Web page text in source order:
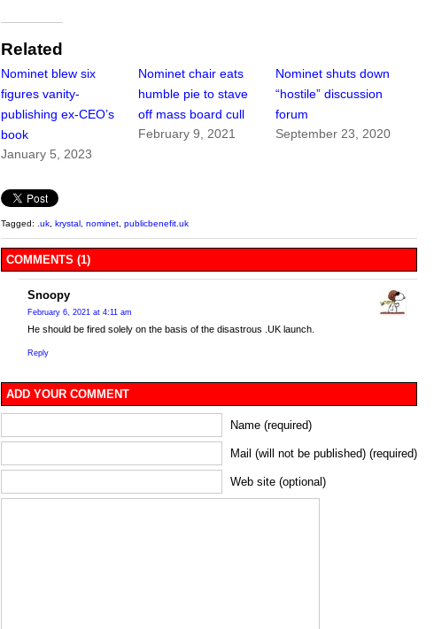
Related
Nominet blew six
figures vanity-
publishing ex-CEO’s
book
January 5, 2023
Nominet chair eats
humble pie to stave
off mass board cull
February 9, 2021
Nominet shuts down
“hostile” discussion
forum
September 23, 2020
Tagged: .uk krystal nominet publicbenefit.uk
COMMENTS (1)
Snoopy
February 6, 2021 at 4:11 am
He should be fired solely on the basis of the disastrous .UK launch.
Reply
ADD YOUR COMMENT
Name (required)
Mail (will not be published) (required)
Web site (optional)